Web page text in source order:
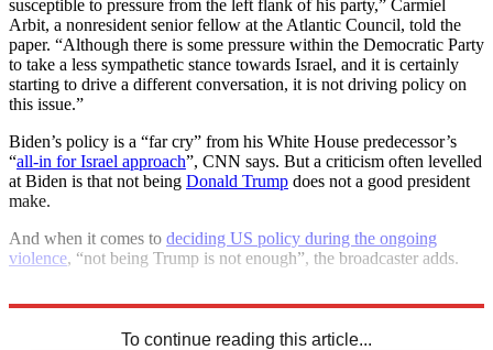
susceptible to pressure from the left flank of his party,” Carmiel
Arbit, a nonresident senior fellow at the Atlantic Council, told the
paper. “Although there is some pressure within the Democratic Party
to take a less sympathetic stance towards Israel, and it is certainly
starting to drive a different conversation, it is not driving policy on
this issue.”
Biden’s policy is a “far cry” from his White House predecessor’s
“all-in for Israel approach”, CNN says. But a criticism often levelled
at Biden is that not being Donald Trump does not a good president
make.
And when it comes to deciding US policy during the ongoing
violence, “not being Trump is not enough”, the broadcaster adds.
To continue reading this article...